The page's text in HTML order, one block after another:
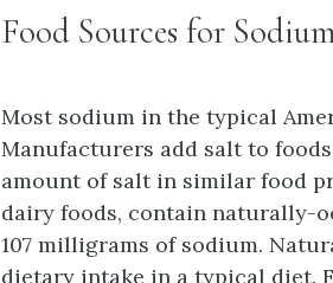
Food Sources for
Most sodium in the typical
Manufacturers add salt to
amount of salt in similar food
dairy foods, contain naturally-
107 milligrams of sodium.
dietary intake in a typical diet.